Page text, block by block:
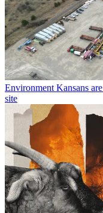
Environment Kansans
site